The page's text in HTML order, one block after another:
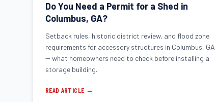
Do You Need a Permit for a Shed in
Columbus, GA?
Setback rules, historic district review, and flood zone
requirements for accessory structures in Columbus, GA
-- what homeowners need to check before installing a
storage building.
READ ARTICLE →